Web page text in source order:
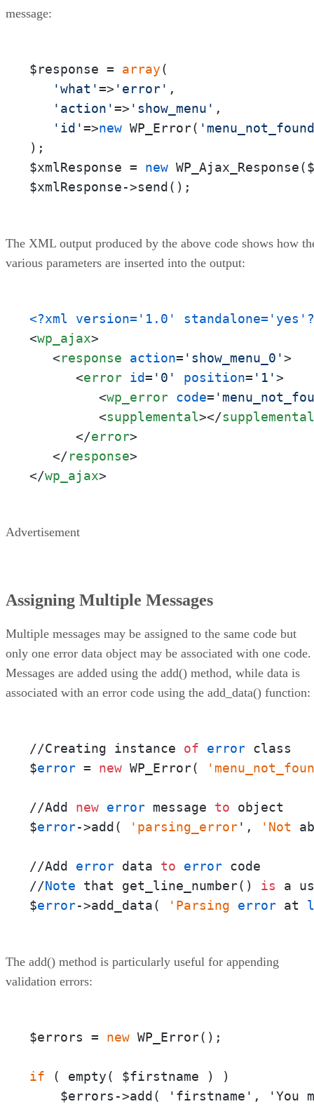
message:
$response = array(
'what'=> 'error' ,
'action'=> 'show_menu' ,
'id'=>new WP_Error(
);
$xmlResponse = new
$xmlResponse->send();
The XML output produced by the above code shows how
various parameters are inserted into the output:
<?xml version='1.0'
<wp_ajax>
<response action= 'show_menu_0'>
<error id= '0' position= '1'>
<wp_error code=
<supplemental></supplemental
</error>
</response>
</wp_ajax>
Advertisement
Assigning Multiple Messages
Multiple messages may be assigned to the same code but
only one error data object may be associated with one code.
Messages are added using the add() method, while data is
associated with an error code using the add_data() function:
//Creating instance of error class
$error = new WP_Error(
//Add new error message to object
$error->add( 'parsing_error', 'Not
//Add error data to error
//Note that get_line_number() is a
$error->add_data( 'Parsing error at
The add() method is particularly useful for appending
validation errors:
$errors = new
if
( empty( $firstname ) )
$errors->add( 'firstname', 'You